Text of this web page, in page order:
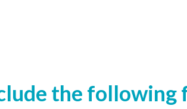
the following